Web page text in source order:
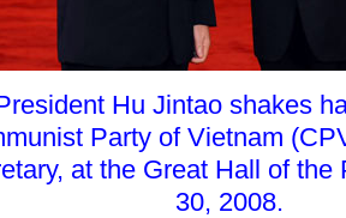
Hu Jintao shakes
Party of Vietnam
at the Great Hall of
30, 2008.